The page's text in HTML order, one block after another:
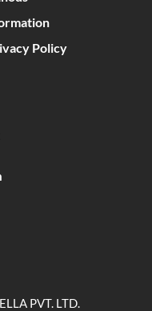
Policy
PVT. LTD.